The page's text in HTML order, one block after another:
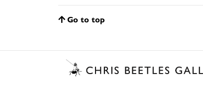
Go to top